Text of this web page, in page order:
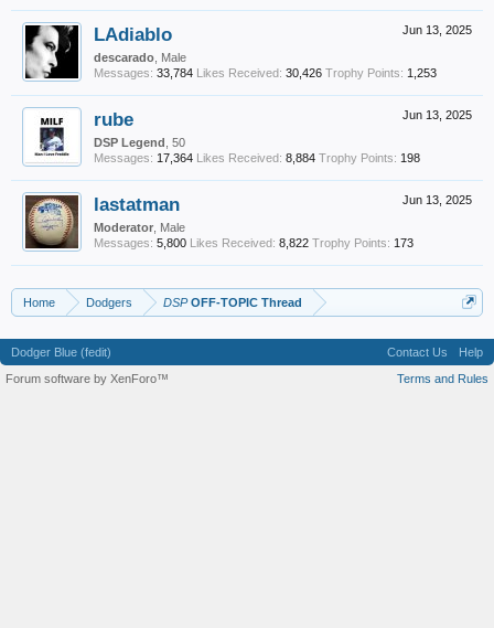
Jun 13, 2025
LAdiablo
descarado , Male
Messages: 33,784 Likes Received: 30,426 Trophy Points: 1,253
Jun 13, 2025
rube
DSP Legend , 50
Messages: 17,364 Likes Received: 8,884 Trophy Points: 198
Jun 13, 2025
lastatman
Moderator , Male
Messages: 5,800 Likes Received: 8,822 Trophy Points: 173
Home Dodgers DSPOFF-TOPIC Thread
Dodger Blue (fedit) Contact Us
Help
Terms and Rules
Forum software by XenForo™